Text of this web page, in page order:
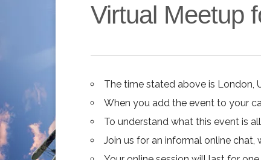
Virtual Meetup
The time stated above is London,
When you add the event to your
To understand what this event is
Join us for an informal online chat,